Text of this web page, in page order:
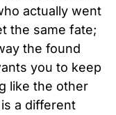
actually went
the same fate;
the found
you to keep
like the other
a different